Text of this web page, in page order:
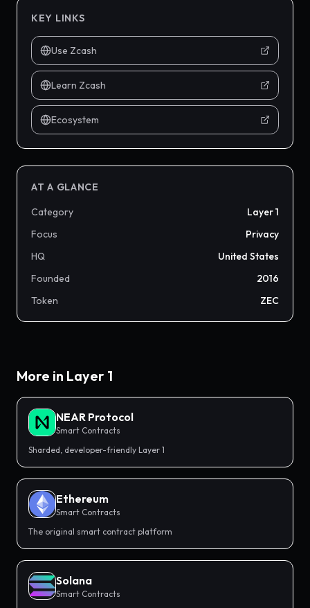
KEY LINKS
Use Zcash
Learn Zcash
Ecosystem
AT A GLANCE
Category
Layer 1
Focus
Privacy
HQ
United States
Founded
2016
Token
ZEC
More in Layer 1
NEAR Protocol
Smart Contracts
Sharded, developer-friendly Layer 1
Ethereum
Smart Contracts
The original smart contract platform
Solana
Smart Contracts